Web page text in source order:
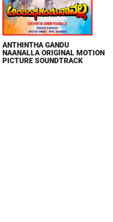
ANTHINTHA GANDU
NAANALLA ORIGINAL MOTION
PICTURE SOUNDTRACK